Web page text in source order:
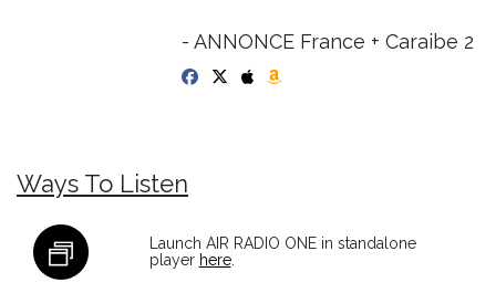
- ANNONCE France + Caraibe 2
Ways To Listen
Launch AIR RADIO ONE in standalone
player here.